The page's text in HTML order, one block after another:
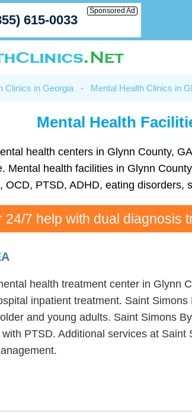
615-0033
Sponsored Ad
Clinics in Georgia - Mental Health Clinics in
Mental Health
health centers in Glynn County,
Mental health facilities in Glynn
OCD, PTSD, ADHD, eating
24/7 help with dual diagnosis
health treatment center in Glynn
inpatient treatment. Saint
and young adults. Saint Simons
PTSD. Additional services at